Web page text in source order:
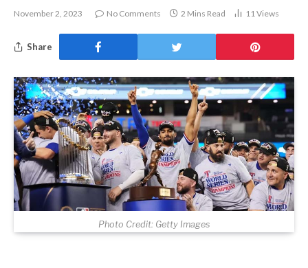
November 2, 2023 No Comments 2 Mins Read 11Views
Share
Photo Credit: Getty Images